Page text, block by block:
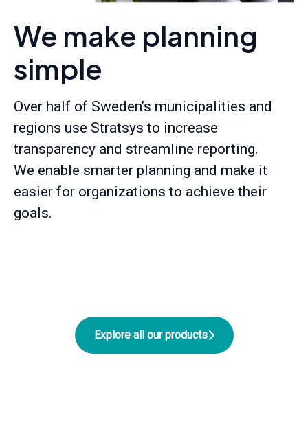
We make planning
simple
Over half of Sweden’s municipalities and
regions use Stratsys to increase
transparency and streamline reporting.
We enable smarter planning and make it
easier for organizations to achieve their
goals.
Explore all our products